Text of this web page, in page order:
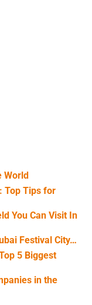
World
Top Tips for
You Can Visit In
Festival City…
5 Biggest
in the